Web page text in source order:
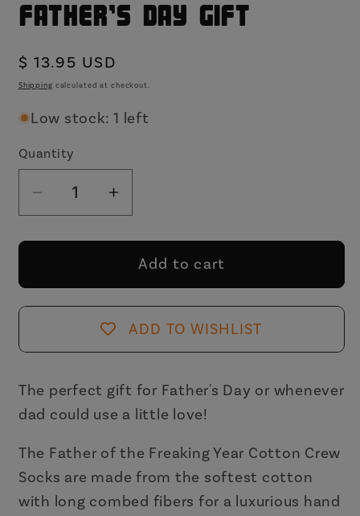
Father's Day Gift
Regular
price
$ 13.95 USD
Shipping calculated at checkout.
Low stock: 1 left
Quantity
Decrease
quantity
for
of
the
Freaking
Year
Crew
Socks
Father&#39;s
Day
Gift
Increase
quantity
for
Father
of
the
Freaking
Year
Crew
Socks
Father&#39;s
Day
Gift
Add to cart
ADD TO WISHLIST
The perfect gift for Father's Day or whenever
dad could use a little love!
The Father of the Freaking Year Cotton Crew
Socks are made from the softest cotton
with long combed fibers for a luxurious hand